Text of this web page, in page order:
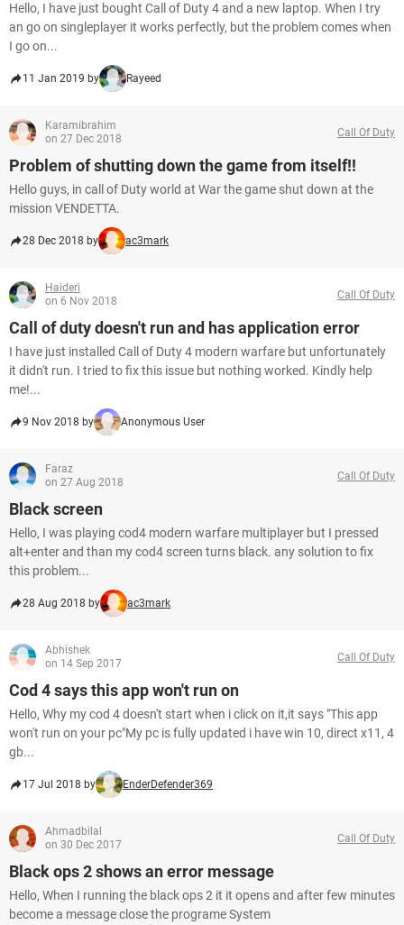
Hello, I have just bought Call of Duty 4 and a new laptop. When I try
an go on singleplayer it works perfectly, but the problem comes when
I go on...
11 Jan 2019 by Rayeed
Karamibrahim
on 27 Dec 2018
Call Of Duty
Problem of shutting down the game from itself!!
Hello guys, in call of Duty world at War the game shut down at the
mission VENDETTA.
28 Dec 2018 by ac3mark
Haideri
on 6 Nov 2018
Call Of Duty
Call of duty doesn't run and has application error
I have just installed Call of Duty 4 modern warfare but unfortunately
it didn't run. I tried to fix this issue but nothing worked. Kindly help
me!...
9 Nov 2018 by Anonymous User
Faraz
on 27 Aug 2018
Call Of Duty
Black screen
Hello, I was playing cod4 modern warfare multiplayer but I pressed
alt+enter and than my cod4 screen turns black. any solution to fix
this problem...
28 Aug 2018 by ac3mark
Abhishek
on 14 Sep 2017
Call Of Duty
Cod 4 says this app won't run on
Hello, Why my cod 4 doesn't start when i click on it,it says "This app
won't run on your pc"My pc is fully updated i have win 10, direct x11, 4
gb...
17 Jul 2018 by EnderDefender369
Ahmadbilal
on 30 Dec 2017
Call Of Duty
Black ops 2 shows an error message
Hello, When I running the black ops 2 it it opens and after few minutes
become a message close the programe System